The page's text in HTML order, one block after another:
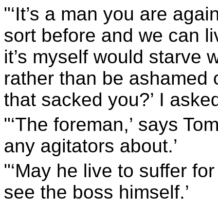
"‘It’s a man you are
sort before and we can
it’s myself would starve
rather than be ashamed
that sacked you?’ I
"‘The foreman,’ says
any agitators about.’
"‘May he live to suffer
see the boss himself.’